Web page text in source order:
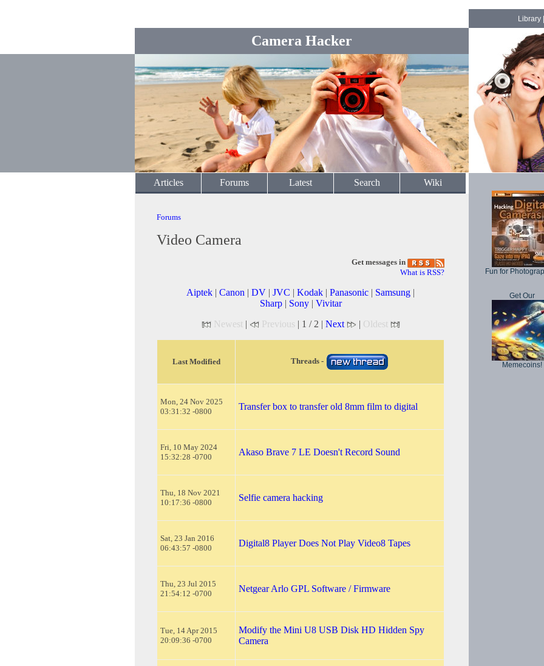
Camera Hacker
Library
Articles Forums Latest Search Wiki
Forums
Video Camera
Get messages in
What is RSS?
Aiptek | Canon | DV | JVC | Kodak | Panasonic | Samsung |
Sharp| Sony| Vivitar
Newest | Previous | 1 / 2 | Next | Oldest
Last Modified Threads -
Mon, 24 Nov 2025
03:31:32 -0800
Transfer box to transfer old 8mm film to digital
Fri, 10 May 2024
15:32:28 -0700
Akaso Brave 7 LE Doesn't Record Sound
Thu, 18 Nov 2021
10:17:36 -0800
Selfie camera hacking
Sat, 23 Jan 2016
06:43:57 -0800
Digital8 Player Does Not Play Video8 Tapes
Thu, 23 Jul 2015
21:54:12 -0700
Netgear Arlo GPL Software / Firmware
Tue, 14 Apr 2015
20:09:36 -0700
Modify the Mini U8 USB Disk HD Hidden Spy
Camera
Fun for
Get Our
Memecoins!